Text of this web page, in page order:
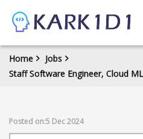
Home
Jobs
Staff Software Engineer, Cloud
Posted on:5 Dec 2024